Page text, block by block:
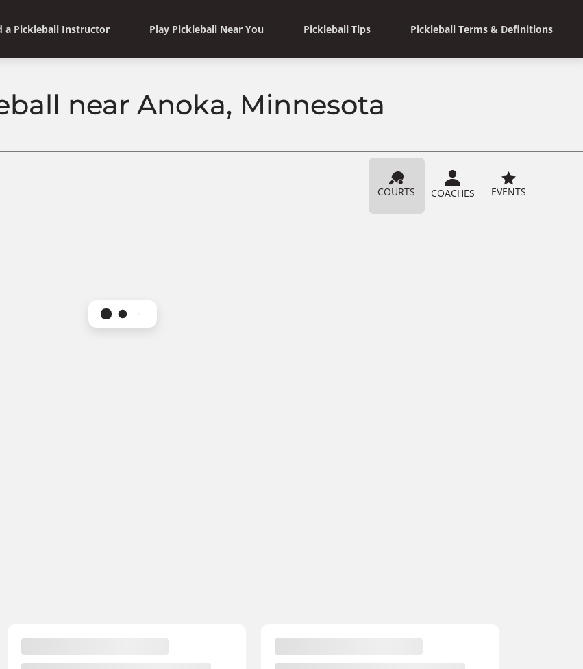
a Pickleball Instructor Play Pickleball Near You Pickleball Tips Pickleball Terms & Definitions
near Anoka, Minnesota
COURTS COACHES EVENTS